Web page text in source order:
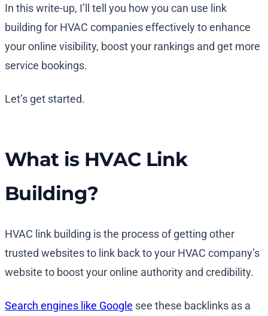
In this write-up, I’ll tell you how you can use link
building for HVAC companies effectively to enhance
your online visibility, boost your rankings and get more
service bookings.
Let’s get started.
What is HVAC Link
Building?
HVAC link building is the process of getting other
trusted websites to link back to your HVAC company’s
website to boost your online authority and credibility.
Search engines like Google see these backlinks as a